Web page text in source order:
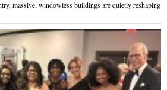
massive, windowless buildings are quietly reshaping